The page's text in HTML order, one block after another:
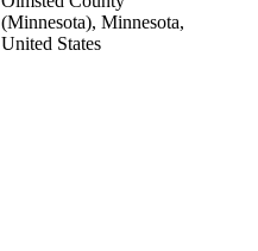
(Minnesota), Minnesota,
United States